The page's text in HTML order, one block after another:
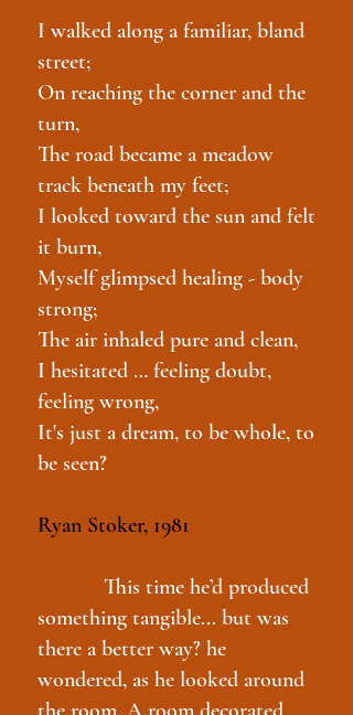
I walked along a familiar, bland
street;
On reaching the corner and the
turn,
The road became a meadow
track beneath my feet;
I looked toward the sun and felt
it burn,
Myself glimpsed healing - body
strong;
The air inhaled pure and clean,
I hesitated … feeling doubt,
feeling wrong,
It's just a dream, to be whole, to
be seen?
Ryan Stoker, 1981
This time he’d produced
something tangible... but was
there a better way? he
wondered, as he looked around